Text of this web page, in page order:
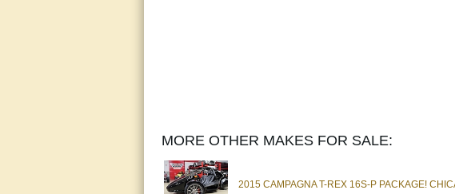
MORE OTHER MAKES FOR SALE:
2015 CAMPAGNA T-REX 16S-P PACKAGE!